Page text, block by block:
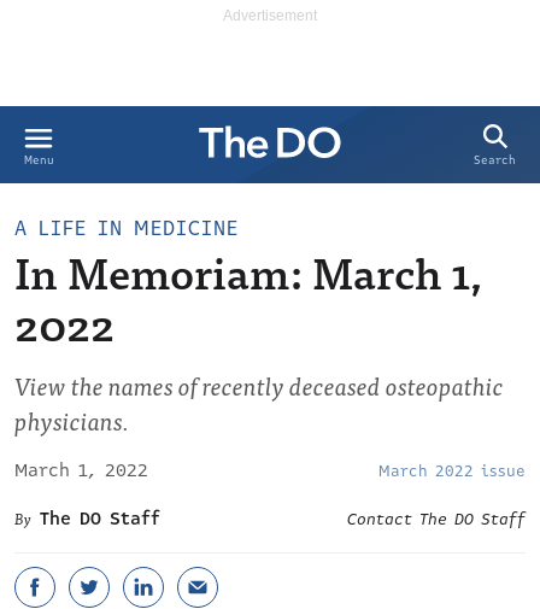
Menu Search
A LIFE IN MEDICINE
In Memoriam: March 1,
2022
View the names of recently deceased osteopathic
physicians.
March 1, 2022 March 2022 issue
The DO Staff Contact The DO Staff